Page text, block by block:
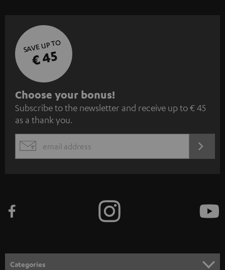
SAVE UP TO
€ 45
S
u
b
s
c
e
n
Choose your bonus!
Subscribe to the newsletter and receive up to € 45
as a thank you.
EMAIL
Categories